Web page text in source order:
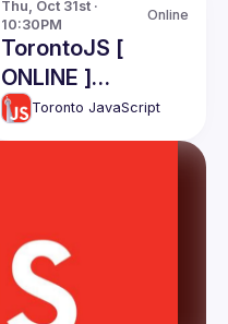
Thu, Oct 31st ·
10:30PM
Online
TorontoJS [
ONLINE ]
TechTalk - CTO
Roles and
Toronto JavaScript